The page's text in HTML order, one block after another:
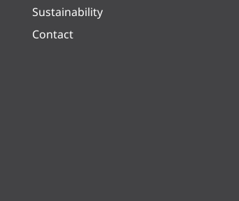
Sustainability
Contact